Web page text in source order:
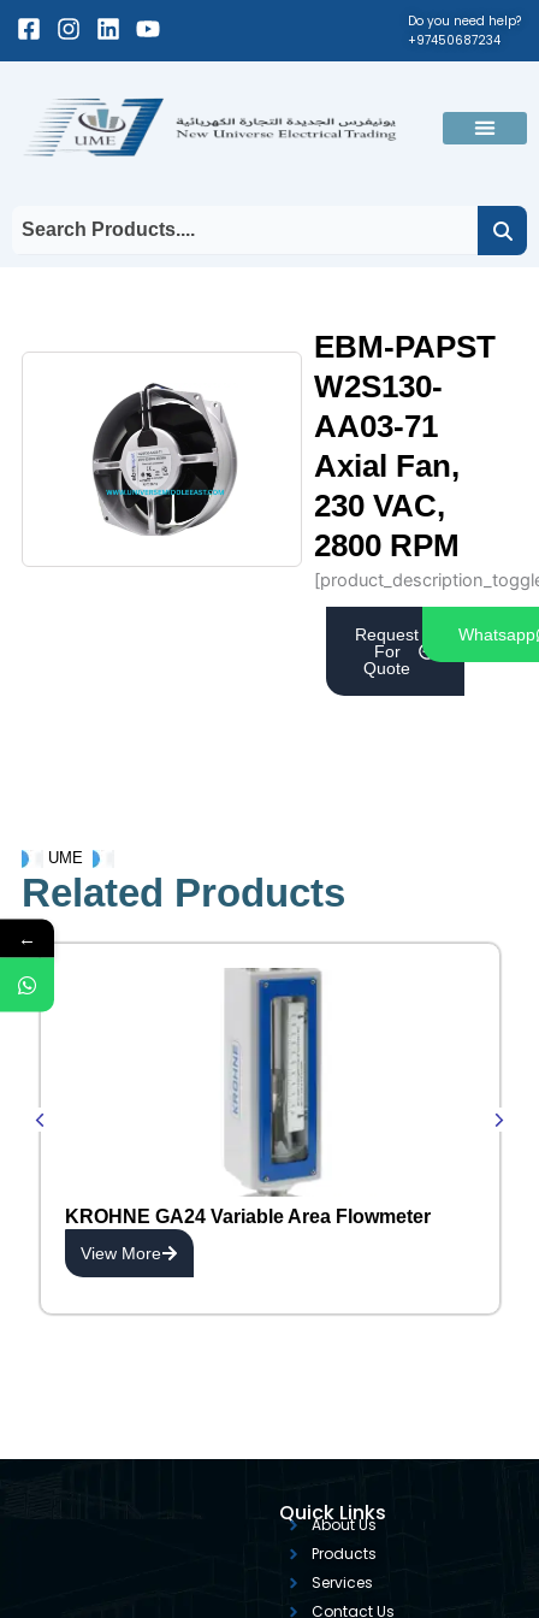
SkipFacebook-
square
Instagram
LinkedinYoutube
Do you need help?
+97450687234
Menu
EBM-PAPST
W2S130-
AA03-71
Axial Fan,
230 VAC,
2800 RPM
Request
For
Quote
Whatsapp
UME
Related Products
KROHNE GA24 Variable Area Flowmeter
View More
Quick Links
About Us
Products
Services
Contact Us
←